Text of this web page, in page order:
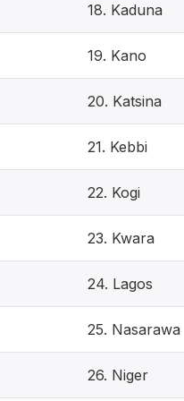
18. Kaduna
19. Kano
20. Katsina
21. Kebbi
22. Kogi
23. Kwara
24. Lagos
25. Nasarawa
26. Niger